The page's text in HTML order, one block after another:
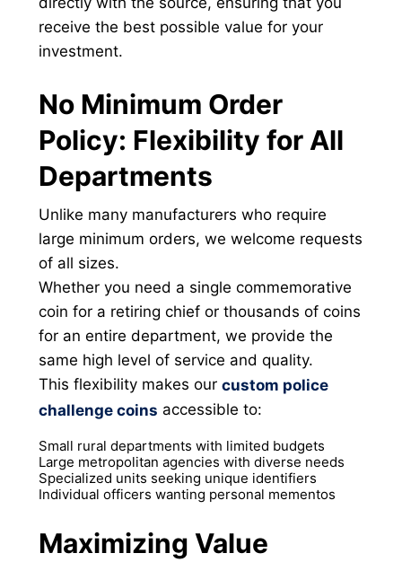
receive the best possible value for your
investment.
No Minimum Order
Policy: Flexibility for All
Departments
Unlike many manufacturers who require
large minimum orders, we welcome requests
of all sizes.
Whether you need a single commemorative
coin for a retiring chief or thousands of coins
for an entire department, we provide the
same high level of service and quality.
This flexibility makes ourcustom police
challenge coins accessible to:
Small rural departments with limited budgets
Large metropolitan agencies with diverse needs
Specialized units seeking unique identifiers
Individual officers wanting personal mementos
Maximizing Value